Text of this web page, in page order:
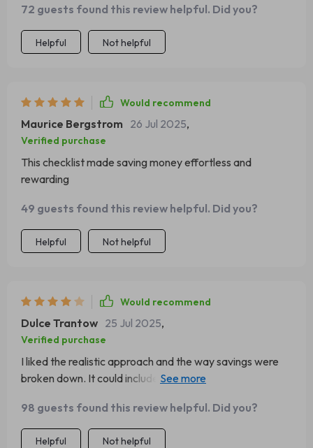
actionable the steps are.
72 guests found this review helpful. Did you?
Helpful Not helpful
Would recommend
Maurice Bergstrom 26 Jul 2025,
Verified purchase
This checklist made saving money effortless and
rewarding
49 guests found this review helpful. Did you?
Helpful Not helpful
Would recommend
Dulce Trantow 25 Jul 2025,
Verified purchase
I liked the realistic approach and the way savings were
broken down. It could include more advanced goal-
easy to share and recommend.
98 guests found this review helpful. Did you?
Helpful Not helpful